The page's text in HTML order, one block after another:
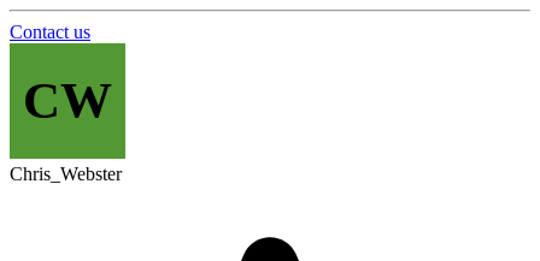
Contact us
CW
Chris_Webster